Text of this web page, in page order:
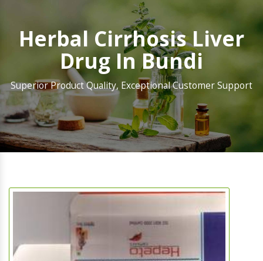
Herbal Cirrhosis Liver
Drug In Bundi
Superior Product Quality, Exceptional Customer Support